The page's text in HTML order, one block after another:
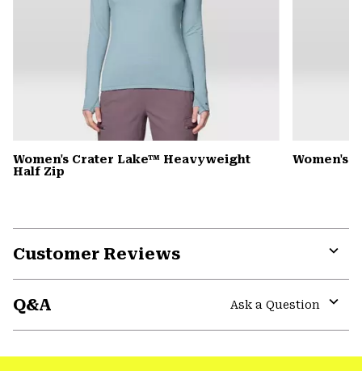
Women's Crater Lake™ Heavyweight
Half Zip
Women's
Customer Reviews
Q&A
Ask a Question